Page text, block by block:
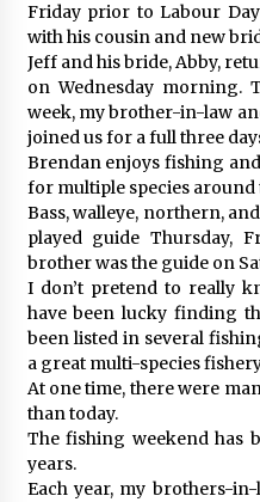
Friday prior to Labour
with his cousin and new
Jeff and his bride, Abby,
on Wednesday morning.
week, my brother-in-law
joined us for a full three
Brendan enjoys fishing
for multiple species around
Bass, walleye, northern,
played guide Thursday,
brother was the guide on
I don’t pretend to really
have been lucky finding
been listed in several
a great multi-species
At one time, there were
than today.
The fishing weekend has
years.
Each year, my brothers-